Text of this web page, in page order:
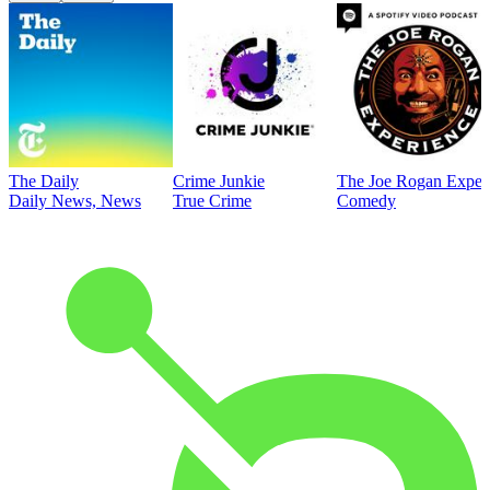
The Daily
Daily News, News
Crime Junkie
True Crime
The Joe Rogan
Comedy